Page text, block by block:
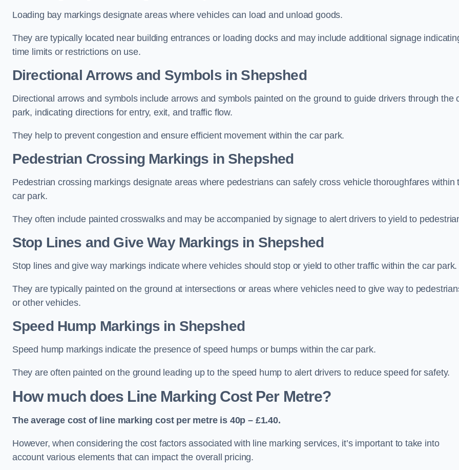
Loading bay markings designate areas where vehicles can load and unload goods.
They are typically located near building entrances or loading docks and may include additional signage
time limits or restrictions on use.
Directional Arrows and Symbols in Shepshed
Directional arrows and symbols include arrows and symbols painted on the ground to guide drivers through the
park, indicating directions for entry, exit, and traffic flow.
They help to prevent congestion and ensure efficient movement within the car park.
Pedestrian Crossing Markings in Shepshed
Pedestrian crossing markings designate areas where pedestrians can safely cross vehicle thoroughfares within
car park.
They often include painted crosswalks and may be accompanied by signage to alert drivers to yield to
Stop Lines and Give Way Markings in Shepshed
Stop lines and give way markings indicate where vehicles should stop or yield to other traffic within the car park.
They are typically painted on the ground at intersections or areas where vehicles need to give way to
or other vehicles.
Speed Hump Markings in Shepshed
Speed hump markings indicate the presence of speed humps or bumps within the car park.
They are often painted on the ground leading up to the speed hump to alert drivers to reduce speed for safety.
How much does Line Marking Cost Per Metre?
The average cost of line marking cost per metre is 40p – £1.40.
However, when considering the cost factors associated with line marking services, it’s important to take into
account various elements that can impact the overall pricing.